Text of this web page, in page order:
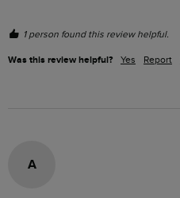
1 person found this review helpful.
Was this review helpful? Yes Report
A